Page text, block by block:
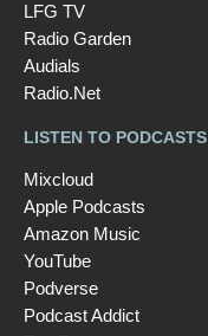
LFG TV
Radio Garden
Audials
Radio.Net
LISTEN TO PODCASTS
Mixcloud
Apple Podcasts
Amazon Music
YouTube
Podverse
Podcast Addict